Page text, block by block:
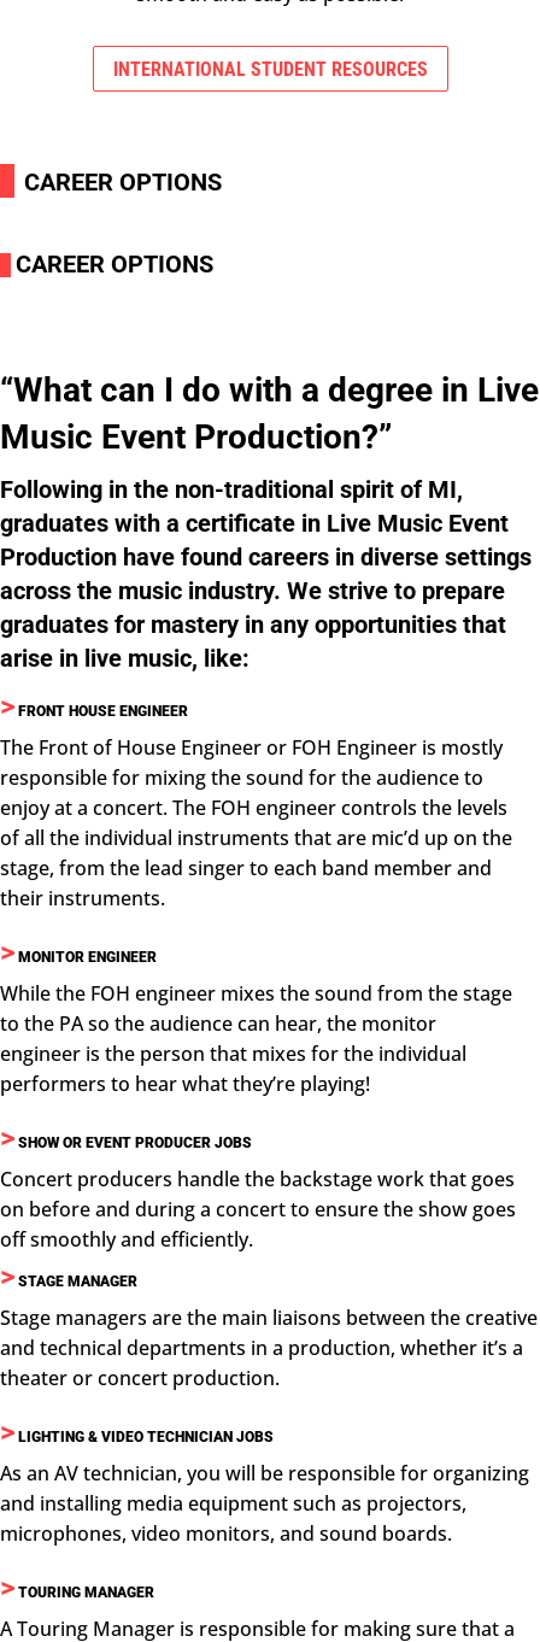
INTERNATIONAL STUDENT RESOURCES
CAREER OPTIONS
CAREER OPTIONS
“What can I do with a degree in Live
Music Event Production?”
Following in the non-traditional spirit of MI,
graduates with a certificate in Live Music Event
Production have found careers in diverse settings
across the music industry. We strive to prepare
graduates for mastery in any opportunities that
arise in live music, like:
> FRONT HOUSE ENGINEER
The Front of House Engineer or FOH Engineer is mostly
responsible for mixing the sound for the audience to
enjoy at a concert. The FOH engineer controls the levels
of all the individual instruments that are mic’d up on the
stage, from the lead singer to each band member and
their instruments.
> MONITOR ENGINEER
While the FOH engineer mixes the sound from the stage
to the PA so the audience can hear, the monitor
engineer is the person that mixes for the individual
performers to hear what they’re playing!
> SHOW OR EVENT PRODUCER JOBS
Concert producers handle the backstage work that goes
on before and during a concert to ensure the show goes
off smoothly and efficiently.
> STAGE MANAGER
Stage managers are the main liaisons between the creative
and technical departments in a production, whether it’s a
theater or concert production.
> LIGHTING & VIDEO TECHNICIAN JOBS
As an AV technician, you will be responsible for organizing
and installing media equipment such as projectors,
microphones, video monitors, and sound boards.
> TOURING MANAGER
A Touring Manager is responsible for making sure that a